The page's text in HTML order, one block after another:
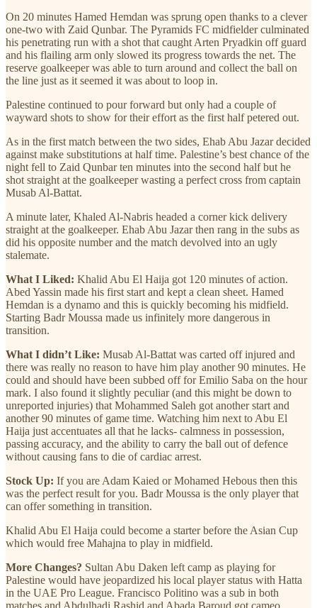
On 20 minutes Hamed Hemdan was sprung open thanks to a clever
one-two with Zaid Qunbar. The Pyramids FC midfielder culminated
his penetrating run with a shot that caught Arten Pryadkin off guard
and his flailing arm only slowed its progress towards the net. The
reserve goalkeeper was able to turn around and collect the ball on
the line just as it seemed it was about to loop in.
Palestine continued to pour forward but only had a couple of
wayward shots to show for their effort as the first half petered out.
As in the first match between the two sides, Ehab Abu Jazar decided
against make substitutions at half time. Palestine’s best chance of the
night fell to Zaid Qunbar ten minutes into the second half but he
shot straight at the goalkeeper wasting a perfect cross from captain
Musab Al-Battat.
A minute later, Khaled Al-Nabris headed a corner kick delivery
straight at the goalkeeper. Ehab Abu Jazar then rang in the subs as
did his opposite number and the match devolved into an ugly
stalemate.
What I Liked: Khalid Abu El Haija got 120 minutes of action.
Abed Yassin made his first start and kept a clean sheet. Hamed
Hemdan is a dynamo and this is quickly becoming his midfield.
Starting Badr Moussa made us infinitely more dangerous in
transition.
What I didn’t Like: Musab Al-Battat was carted off injured and
there was really no reason to have him play another 90 minutes. He
could and should have been subbed off for Emilio Saba on the hour
mark. I also found it slightly peculiar (and this might be down to
unreported injuries) that Mohammed Saleh got another start and
another 90 minutes of game time. Watching him next to Abu El
Haija just accentuates all that he lacks- calmness in possession,
passing accuracy, and the ability to carry the ball out of defence
without causing fans to die of cardiac arrest.
Stock Up: If you are Adam Kaied or Mohamed Hebous then this
was the perfect result for you. Badr Moussa is the only player that
can offer something in transition.
Khalid Abu El Haija could become a starter before the Asian Cup
which would free Mahajna to play in midfield.
More Changes? Sultan Abu Daken left camp as playing for
Palestine would have jeopardized his local player status with Hatta
in the UAE Pro League. Francisco Politino was a sub in both
matches and Abdulhadi Rashid and Abada Baroud got cameo